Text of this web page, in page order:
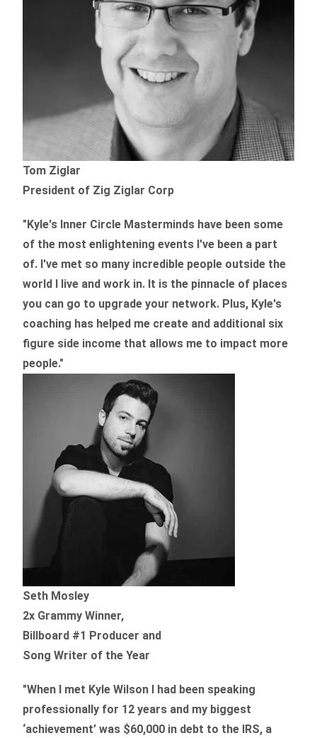
Tom Ziglar
President of Zig Ziglar Corp
"Kyle's Inner Circle Masterminds have been some
of the most enlightening events I've been a part
of. I've met so many incredible people outside the
world I live and work in. It is the pinnacle of places
you can go to upgrade your network. Plus, Kyle's
coaching has helped me create and additional six
figure side income that allows me to impact more
people."
Seth Mosley
2x Grammy Winner,
Billboard #1 Producer and
Song Writer of the Year
"When I met Kyle Wilson I had been speaking
professionally for 12 years and my biggest
‘achievement’ was $60,000 in debt to the IRS, a